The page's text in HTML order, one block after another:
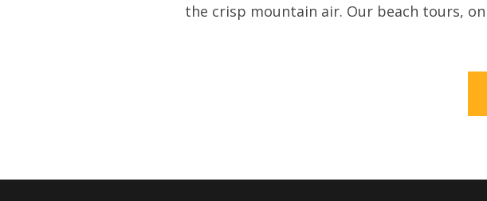
the crisp mountain air. Our beach tours,